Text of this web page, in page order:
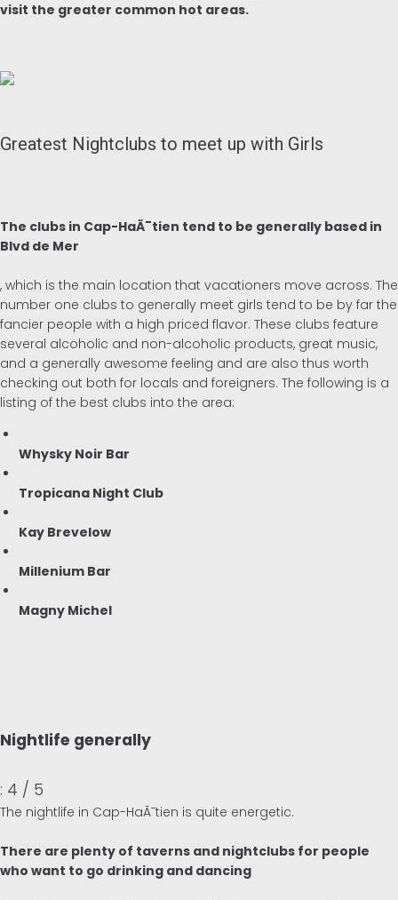
visit the greater common hot areas.
Greatest Nightclubs to meet up with Girls
The clubs in Cap-HaÃ¯tien tend to be generally based in
Blvd de Mer
, which is the main location that vacationers move across. The
number one clubs to generally meet girls tend to be by far the
fancier people with a high priced flavor. These clubs feature
several alcoholic and non-alcoholic products, great music,
and a generally awesome feeling and are also thus worth
checking out both for locals and foreigners. The following is a
listing of the best clubs into the area:
Whysky Noir Bar
Tropicana Night Club
Kay Brevelow
Millenium Bar
Magny Michel
Nightlife generally
: 4 / 5
The nightlife in Cap-HaÃ¯tien is quite energetic.
There are plenty of taverns and nightclubs for people
who want to go drinking and dancing